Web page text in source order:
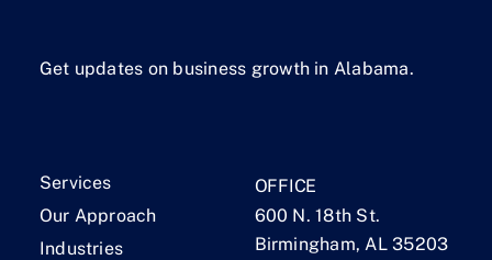
Get updates on business growth in Alabama.
Services
Our Approach
Industries
OFFICE
600 N. 18th St.
Birmingham, AL 35203